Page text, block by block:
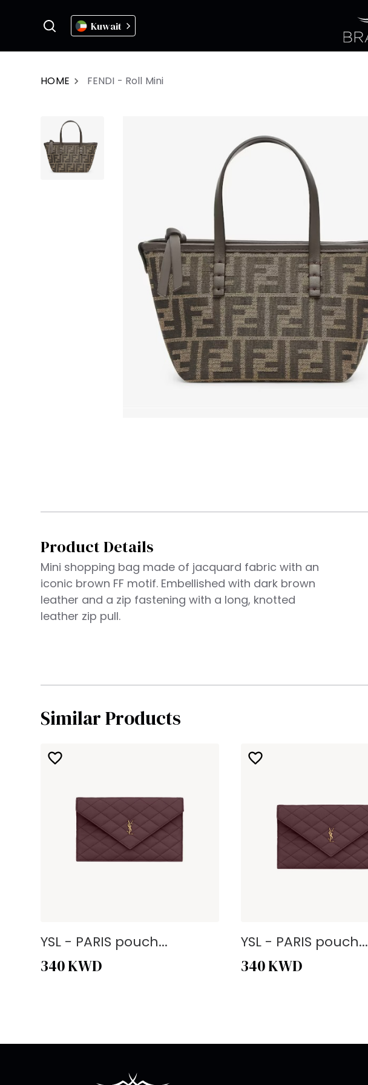
Kuwait
HOME FENDI - Roll Mini
Product Details
Mini shopping bag made of jacquard fabric with an
iconic brown FF motif. Embellished with dark brown
leather and a zip fastening with a long, knotted
leather zip pull.
Similar Products
YSL - PARIS pouch...
340KWD
YSL - PARIS pouch...
340KWD